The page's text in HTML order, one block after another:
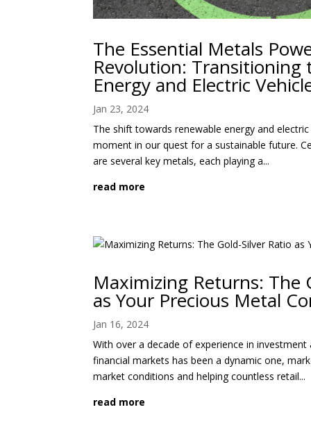
The Essential Metals
Revolution: Transitioning
Energy and Electric
Jan 23, 2024
The shift towards renewable energy and
moment in our quest for a sustainable future.
are several key metals, each playing a...
read more
Maximizing Returns: The
as Your Precious Metal
Jan 16, 2024
With over a decade of experience in
financial markets has been a dynamic one,
market conditions and helping countless retail...
read more